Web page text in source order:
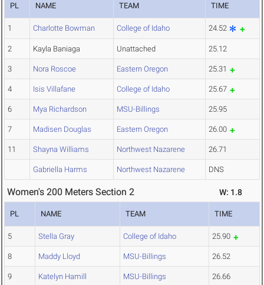
PL NAME TEAM TIME
1 Charlotte Bowman College of Idaho 24.52
2 Kayla Baniaga Unattached 25.12
3 Nora Roscoe Eastern Oregon 25.31
4 Isis Villafane College of Idaho 25.67
6 Mya Richardson MSU-Billings 25.95
7 Madisen Douglas Eastern Oregon 26.00
11 Shayna Williams Northwest Nazarene 26.71
Gabriella Harms Northwest Nazarene DNS
Women's 200 Meters Section 2 W: 1.8
PL NAME TEAM TIME
5 Stella Gray College of Idaho 25.90
8 Maddy Lloyd MSU-Billings 26.52
9 Katelyn Hamill MSU-Billings 26.66